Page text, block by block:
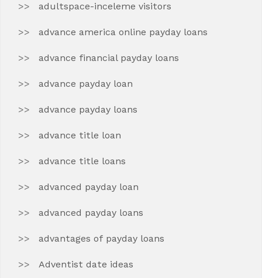
adultspace-inceleme visitors
advance america online payday loans
advance financial payday loans
advance payday loan
advance payday loans
advance title loan
advance title loans
advanced payday loan
advanced payday loans
advantages of payday loans
Adventist date ideas